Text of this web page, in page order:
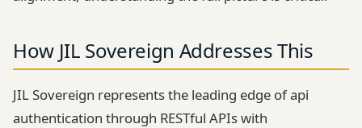
How JIL Sovereign Addresses This
JIL Sovereign represents the leading edge of api
authentication through RESTful APIs with